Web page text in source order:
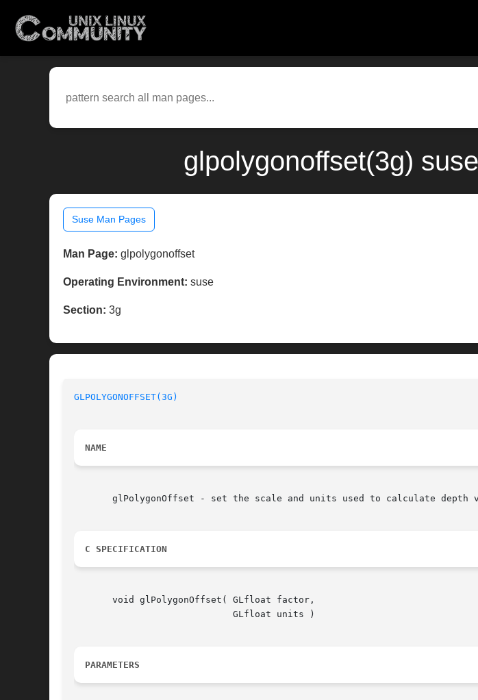
glpolygonoffset(3g)
Suse Man Pages
Man Page: glpolygonoffset
Operating Environment: suse
Section: 3g
GLPOLYGONOFFSET(3G)
NAME
glPolygonOffset - set the scale and units used to calculate depth
C SPECIFICATION
       void glPolygonOffset( GLfloat factor,
PARAMETERS